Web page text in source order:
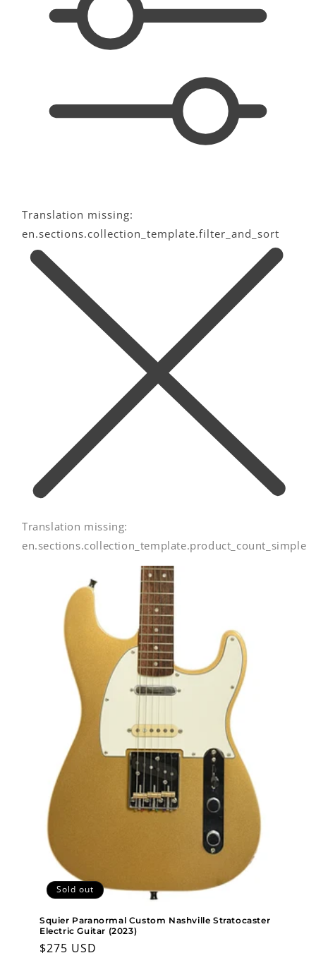
c
n
Translation missing:
en.sections.collection_template.filter_and_sort
Translation missing:
en.sections.collection_template.product_count_simple
Sold out
Squier Paranormal Custom Nashville Stratocaster
Electric Guitar (2023)
Regular
$275 USD